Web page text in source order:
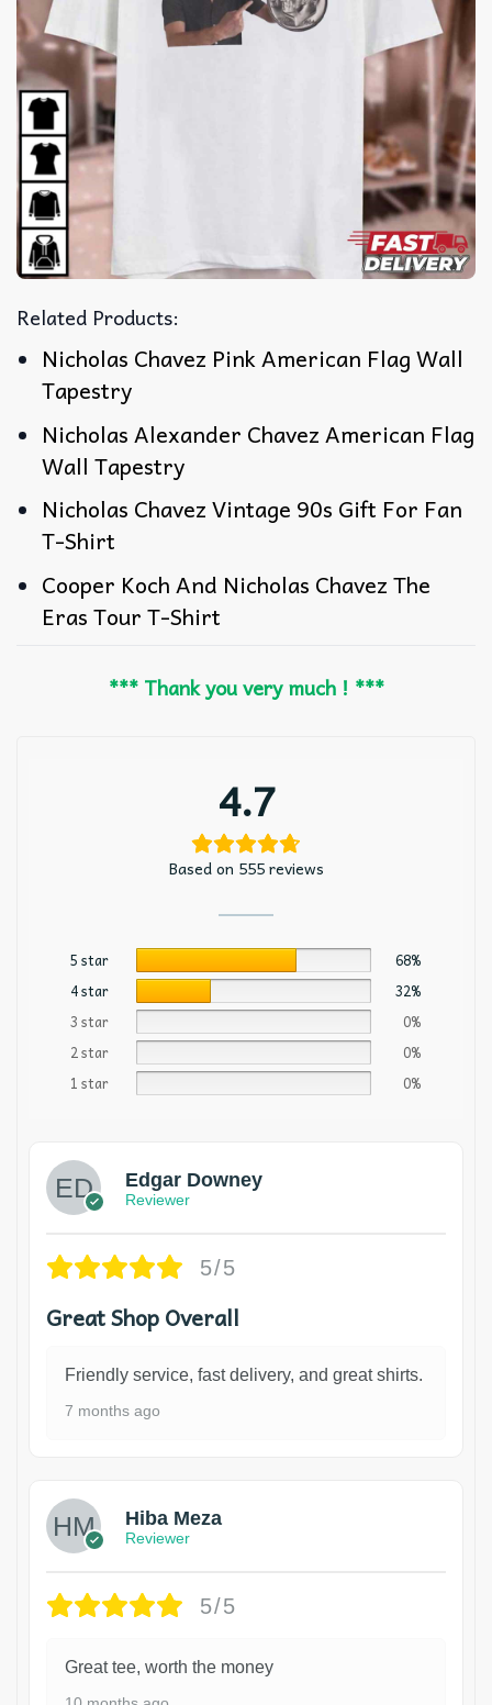
Related Products:
Nicholas Chavez Pink American Flag Wall
Tapestry
Nicholas Alexander Chavez American Flag
Wall Tapestry
Nicholas Chavez Vintage 90s Gift For Fan
T-Shirt
Cooper Koch And Nicholas Chavez The
Eras Tour T-Shirt
*** Thank you very much ! ***
4.7
Based on 555 reviews
5 star
68%
4 star
32%
3 star
0%
2 star
0%
1 star
0%
Edgar Downey
Reviewer
5/5
Great Shop Overall
Friendly service, fast delivery, and great shirts.
7 months ago
Hiba Meza
Reviewer
5/5
Great tee, worth the money